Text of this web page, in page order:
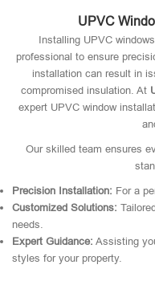
UPVC
Installing UPVC
professional to ensure
installation can result in
compromised insulation. At
expert UPVC window
Our skilled team ensures
Precision Installation: For a
Customized Solutions:
needs.
Expert Guidance: Assisting
styles for your property.